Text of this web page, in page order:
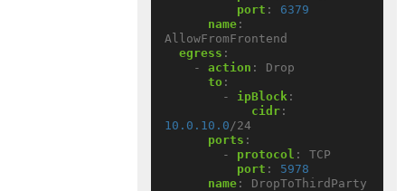
port :
6379
name :
AllowFromFrontend
egress :
- action :
Drop
to :
- ipBlock :
cidr :
10.0.10.0 /24
ports :
- protocol :
TCP
port :
5978
name : DropToThirdParty